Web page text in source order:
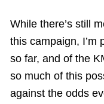
While there’s still
this campaign, I’m
so far, and of the
so much of this
against the odds